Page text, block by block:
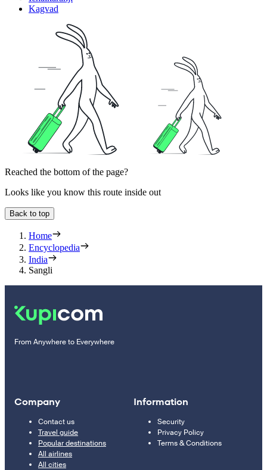
Kagvad
Reached the bottom of the page?
Looks like you know this route inside out
Back to top
Home
Encyclopedia
India
Sangli
From Anywhere to Everywhere
Company
Contact us
Travel guide
Popular destinations
All airlines
All cities
Information
Security
Privacy Policy
Terms & Conditions